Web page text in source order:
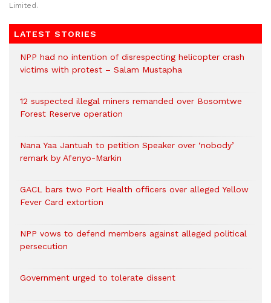
Limited.
LATEST STORIES
NPP had no intention of disrespecting helicopter crash
victims with protest – Salam Mustapha
12 suspected illegal miners remanded over Bosomtwe
Forest Reserve operation
Nana Yaa Jantuah to petition Speaker over ‘nobody’
remark by Afenyo-Markin
GACL bars two Port Health officers over alleged Yellow
Fever Card extortion
NPP vows to defend members against alleged political
persecution
Government urged to tolerate dissent